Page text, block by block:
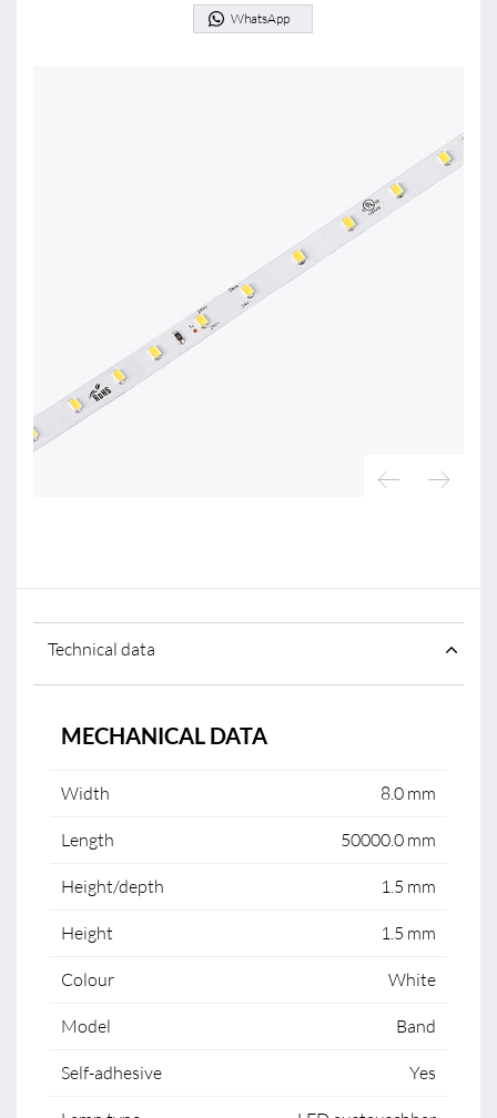
WhatsApp
Technical data
MECHANICAL DATA
Width 8.0 mm
Length 50000.0 mm
Height/depth 1.5 mm
Height 1.5 mm
Colour White
Model Band
Self-adhesive Yes